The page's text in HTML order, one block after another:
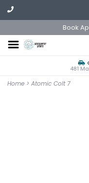
Book
481
Home > Atomic Colt 7